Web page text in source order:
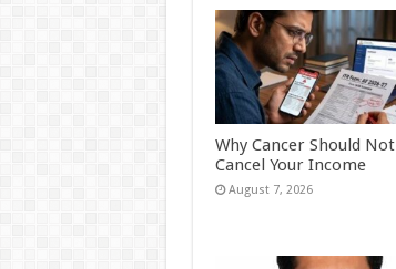
Why Cancer Should Not
Cancel Your Income
August 7, 2026